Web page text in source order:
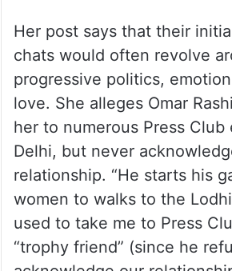
Her post says that their
chats would often revolve
progressive politics,
love. She alleges Omar
her to numerous Press Club
Delhi, but never
relationship. “He starts his
women to walks to the
used to take me to Press
“trophy friend” (since he